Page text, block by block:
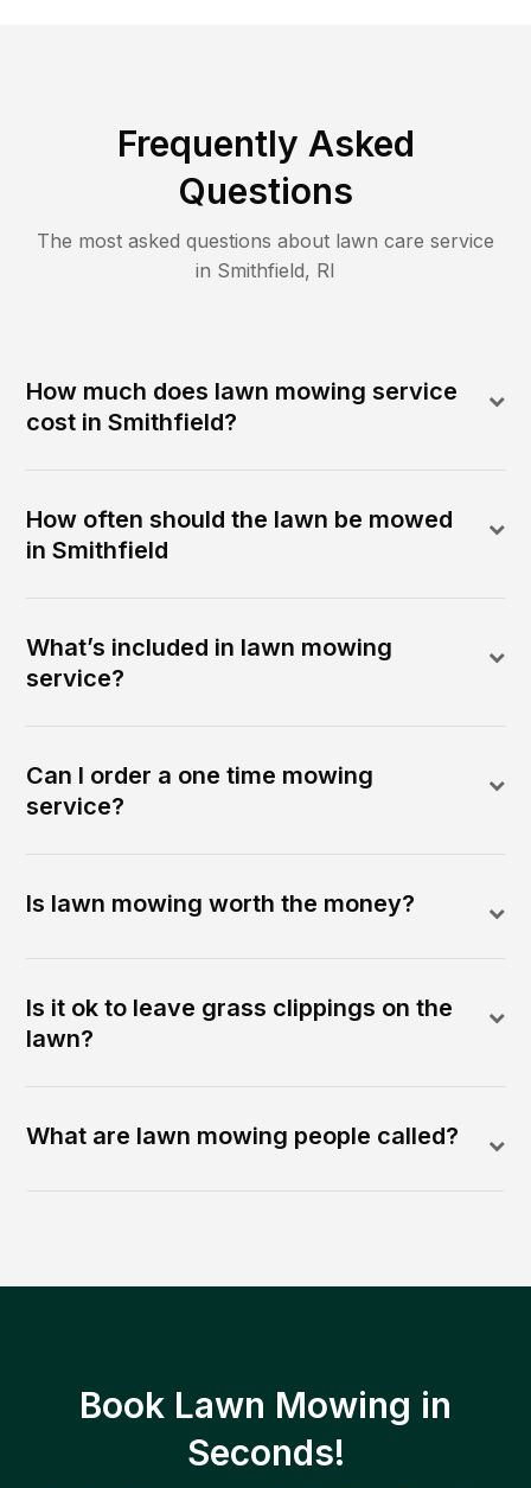
Frequently Asked
Questions
The most asked questions about lawn care service
in Smithfield, RI
How much does lawn mowing service
cost in Smithfield?
How often should the lawn be mowed
in Smithfield
What’s included in lawn mowing
service?
Can I order a one time mowing
service?
Is lawn mowing worth the money?
Is it ok to leave grass clippings on the
lawn?
What are lawn mowing people called?
Book Lawn Mowing in
Seconds!